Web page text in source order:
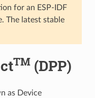
for an ESP-IDF
The latest stable
TM(DPP)
as Device